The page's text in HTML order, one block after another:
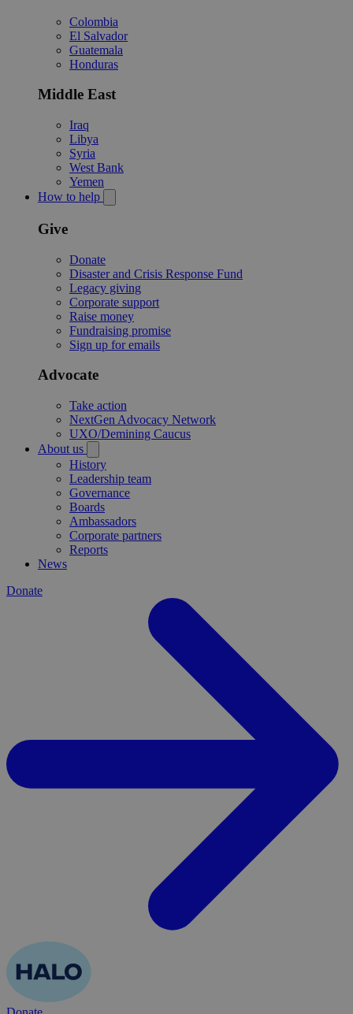
Colombia
El Salvador
Guatemala
Honduras
Middle East
Iraq
Libya
Syria
West Bank
Yemen
How to help
Give
Donate
Disaster and Crisis Response Fund
Legacy giving
Corporate support
Raise money
Fundraising promise
Sign up for emails
Advocate
Take action
NextGen Advocacy Network
UXO/Demining Caucus
About us
History
Leadership team
Governance
Boards
Ambassadors
Corporate partners
Reports
News
Donate